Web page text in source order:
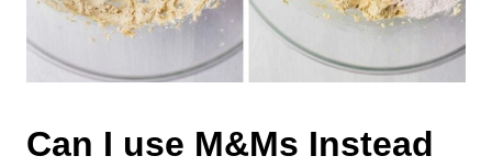
Can I use M&Ms Instead